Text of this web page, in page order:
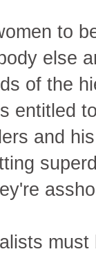
to
else
of the
entitled
and